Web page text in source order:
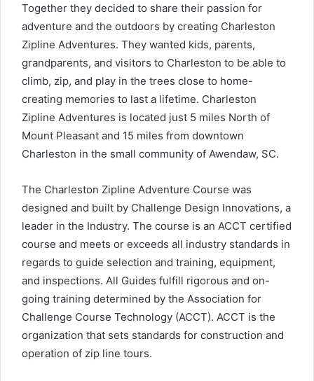
Together they decided to share their passion for
adventure and the outdoors by creating Charleston
Zipline Adventures. They wanted kids, parents,
grandparents, and visitors to Charleston to be able to
climb, zip, and play in the trees close to home-
creating memories to last a lifetime. Charleston
Zipline Adventures is located just 5 miles North of
Mount Pleasant and 15 miles from downtown
Charleston in the small community of Awendaw, SC.
The Charleston Zipline Adventure Course was
designed and built by Challenge Design Innovations, a
leader in the Industry. The course is an ACCT certified
course and meets or exceeds all industry standards in
regards to guide selection and training, equipment,
and inspections. All Guides fulfill rigorous and on-
going training determined by the Association for
Challenge Course Technology (ACCT). ACCT is the
organization that sets standards for construction and
operation of zip line tours.